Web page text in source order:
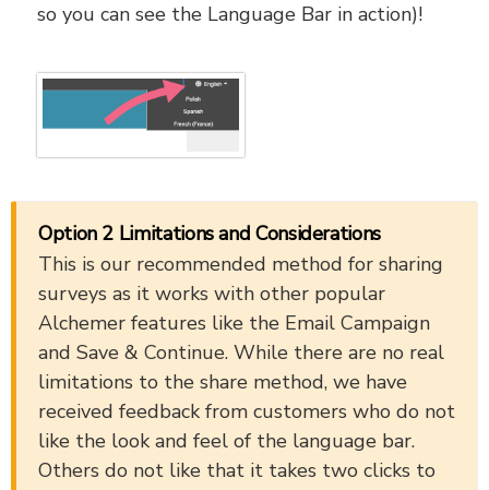
so you can see the Language Bar in action)!
Option 2 Limitations and Considerations
This is our recommended method for sharing
surveys as it works with other popular
Alchemer features like the Email Campaign
and Save & Continue. While there are no real
limitations to the share method, we have
received feedback from customers who do not
like the look and feel of the language bar.
Others do not like that it takes two clicks to